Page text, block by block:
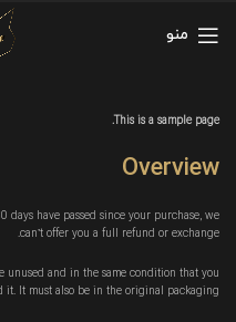
منو
This is a sample page.
Overview
have passed since your purchase, we
can’t offer you a full refund or exchange.
and in the same condition that you
it. It must also be in the original packaging.